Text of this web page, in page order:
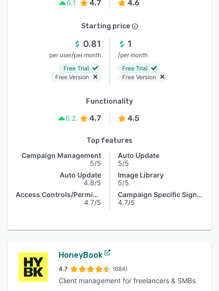
0.1 4.7 4.6
Starting price
0.81
per user/per month
Free Trial
Free Version
1
/per month
Free Trial
Free Version
Functionality
0.2
4.7 4.5
Top features
Campaign Management
5/5
Auto Update
4.8/5
Access Controls/Permissions
4.7/5
Auto Update
5/5
Image Library
5/5
Campaign Specific Signature
4.7/5
HoneyBook
4.7 (684)
Client management for freelancers & SMBs